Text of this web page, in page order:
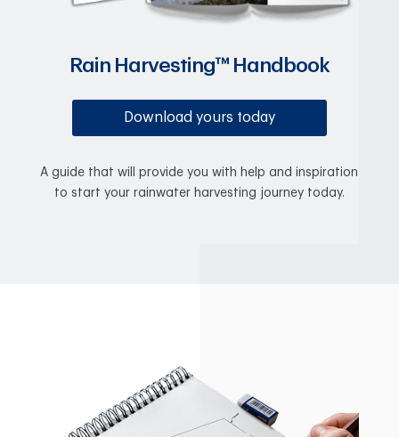
Rain Harvesting™ Handbook
Download yours today
A guide that will provide you with help and inspiration
to start your rainwater harvesting journey today.